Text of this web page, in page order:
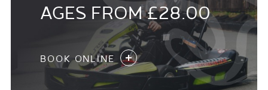
AGES FROM £28.00
BOOK ONLINE